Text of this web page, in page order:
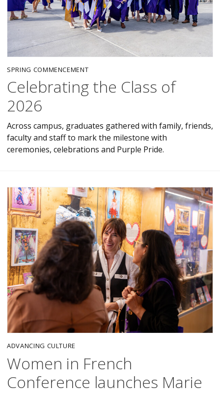
SPRING COMMENCEMENT
Celebrating the Class of
2026
Across campus, graduates gathered with family, friends,
faculty and staff to mark the milestone with
ceremonies, celebrations and Purple Pride.
ADVANCING CULTURE
Women in French
Conference launches Marie